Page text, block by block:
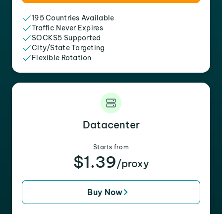
195 Countries Available
Traffic Never Expires
SOCKS5 Supported
City/State Targeting
Flexible Rotation
Datacenter
Starts from
$1.39/proxy
Buy Now